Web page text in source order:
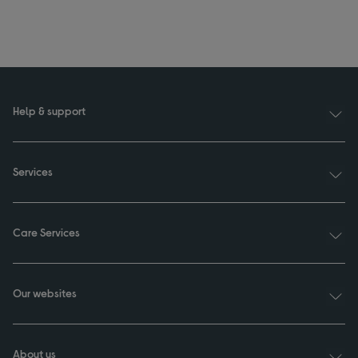
Help & support
Services
Care Services
Our websites
About us